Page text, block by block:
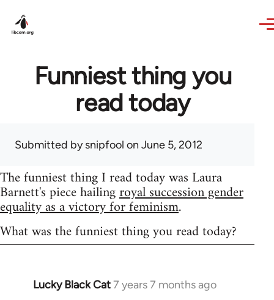
Funniest thing you
read today
Submitted bysnipfool on June 5, 2012
The funniest thing I read today was Laura
Barnett's piece hailingroyal succession gender
equality as a victory for feminism.
What was the funniest thing you read today?
Lucky Black Cat7 years 7 months ago
In